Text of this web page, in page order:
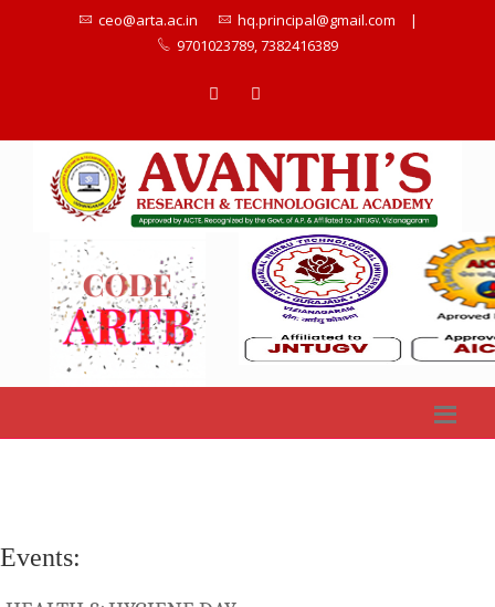
ceo@arta.ac.in hq.principal@gmail.com
|
9701023789, 7382416389
Events: